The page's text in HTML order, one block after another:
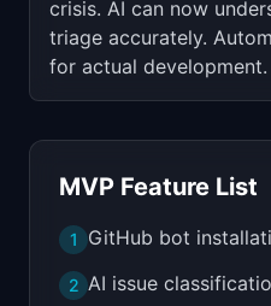
crisis. AI can now
triage accurately.
for actual development.
MVP Feature List
1 GitHub bot
2 AI issue